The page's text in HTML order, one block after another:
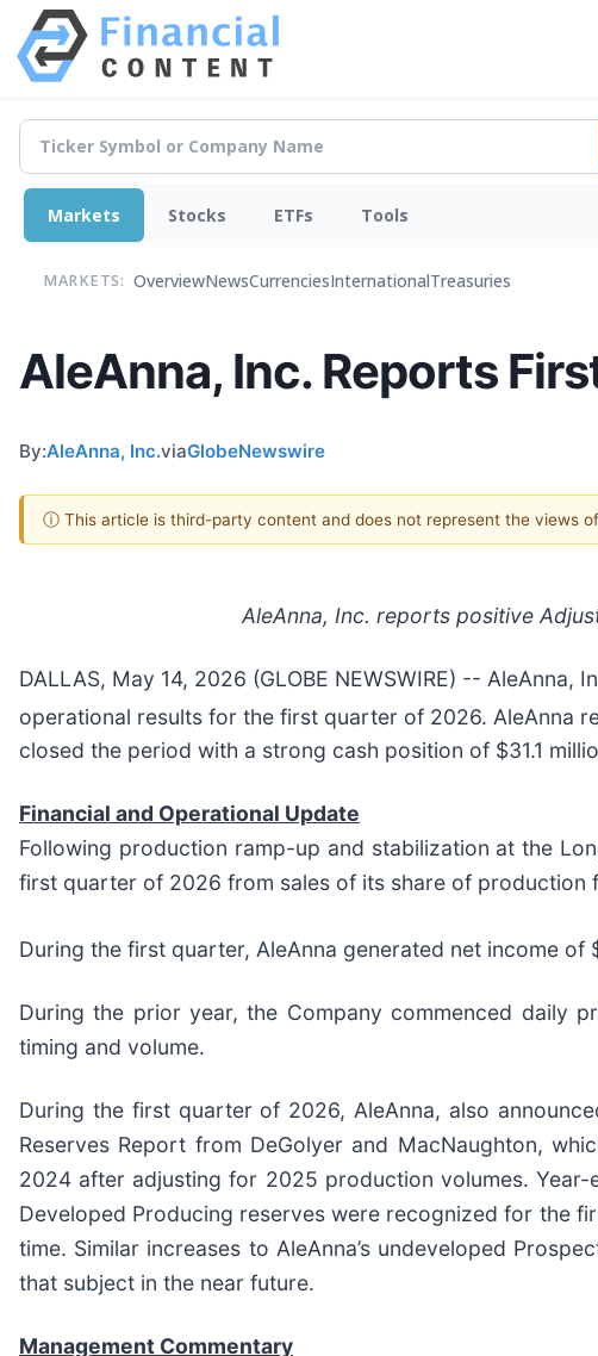
Markets Stocks ETFs Tools
MARKETS: OverviewNewsCurrenciesInternationalTreasuries
AleAnna, Inc. Reports
By:AleAnna, Inc.viaGlobeNewswire
ⓘ This article is third-party content and does not represent the views
AleAnna, Inc. reports positive
DALLAS, May 14, 2026 (GLOBE NEWSWIRE) -- AleAnna,
operational results for the first quarter of 2026. AleAnna
closed the period with a strong cash position of $31.1
Financial and Operational Update
Following production ramp-up and stabilization at the
first quarter of 2026 from sales of its share of production
During the first quarter, AleAnna generated net income of
During the prior year, the Company commenced daily
timing and volume.
During the first quarter of 2026, AleAnna, also
Reserves Report from DeGolyer and MacNaughton,
2024 after adjusting for 2025 production volumes. Year-
Developed Producing reserves were recognized for the
time. Similar increases to AleAnna’s undeveloped
that subject in the near future.
Management Commentary